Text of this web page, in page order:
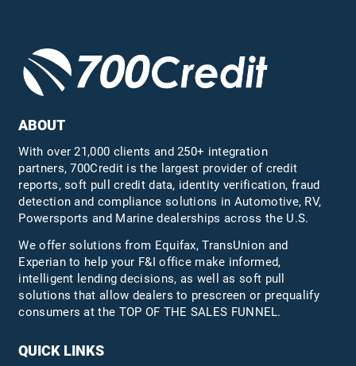
ABOUT
With over 21,000 clients and 250+ integration
partners, 700Credit is the largest provider of credit
reports, soft pull credit data, identity verification, fraud
detection and compliance solutions in Automotive, RV,
Powersports and Marine dealerships across the U.S.
We offer solutions from Equifax,TransUnion and
Experian to help your F&I office make informed,
intelligent lending decisions, as well as soft pull
solutions that allow dealers to prescreen or prequalify
consumers at the TOP OF THE SALES FUNNEL.
QUICK LINKS